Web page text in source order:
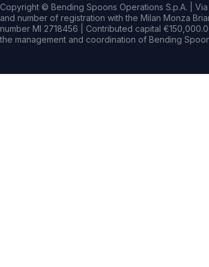
Copyright © Bending Spoons Operations S.p.A. |
and number of registration with the Milan Monza
number MI 2718456 | Contributed capital
the management and coordination of Bending